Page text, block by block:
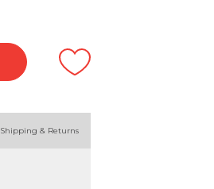
Shipping & Returns